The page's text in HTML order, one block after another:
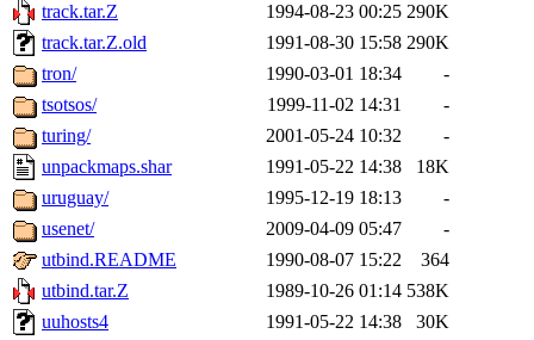
track.tar.Z
1994-08-23 00:25 290K
track.tar.Z.old
1991-08-30 15:58 290K
tron/
1990-03-01 18:34
-
tsotsos/
1999-11-02 14:31
-
turing/
2001-05-24 10:32
-
unpackmaps.shar
1991-05-22 14:38
18K
uruguay/
1995-12-19 18:13
-
usenet/
2009-04-09 05:47
-
utbind.README
1990-08-07 15:22
364
utbind.tar.Z
1989-10-26 01:14 538K
uuhosts4
1991-05-22 14:38
30K